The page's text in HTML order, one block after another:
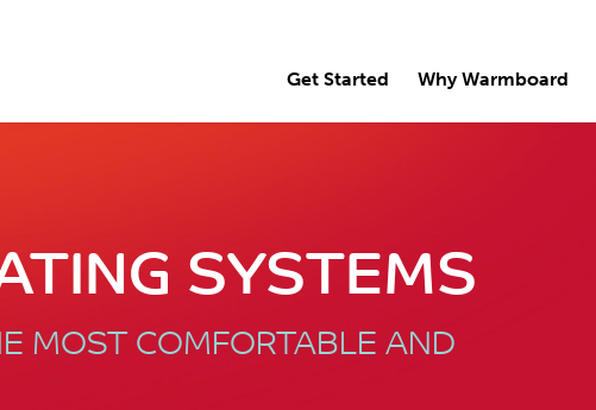
Get Started Why Warmboard
SYSTEMS
MOST COMFORTABLE AND